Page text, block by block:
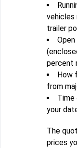
vehicles
trailer
percent
How
from
Time
your
The
prices